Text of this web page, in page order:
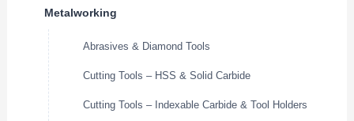
Metalworking
Abrasives & Diamond Tools
Cutting Tools – HSS & Solid Carbide
Cutting Tools – Indexable Carbide & Tool Holders